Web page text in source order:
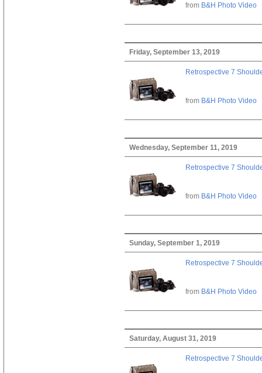
from B&H Photo Video
Friday, September 13, 2019
Retrospective 7
from B&H Photo Video
Wednesday, September 11, 2019
Retrospective 7
from B&H Photo Video
Sunday, September 1, 2019
Retrospective 7
from B&H Photo Video
Saturday, August 31, 2019
Retrospective 7